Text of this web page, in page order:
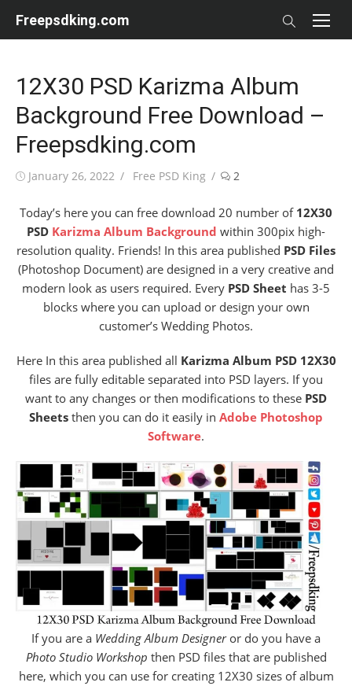
Freepsdking.com
12X30 PSD Karizma Album
Background Free Download –
Freepsdking.com
Posted
January 26, 2022 Author
Free PSD King 2
Today’s here you can free download 20 number of 12X30
PSD Karizma Album Background within 300pix high-
resolution quality. Friends! In this area published PSD Files
(Photoshop Document) are designed in a very creative and
modern look as users required. Every PSD Sheet has 3-5
blocks where you can upload or design your own
customer’s Wedding Photos.
Here In this area published all Karizma Album PSD 12X30
files are fully editable separated into PSD layers. If you
want to any changes or then modifications to these PSD
Sheets then you can do it easily in Adobe Photoshop
Software.
If you are a Wedding Album Designeror do you have a
Photo Studio Workshop then PSD files that are published
here, which you can use for creating 12X30 sizes of album